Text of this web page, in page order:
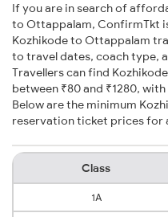
If you are in search of
to Ottappalam, ConfirmTkt
Kozhikode to Ottappalam
to travel dates, coach type,
Travellers can find
between ₹80 and ₹1280,
Below are the minimum
reservation ticket prices for
Class
1A